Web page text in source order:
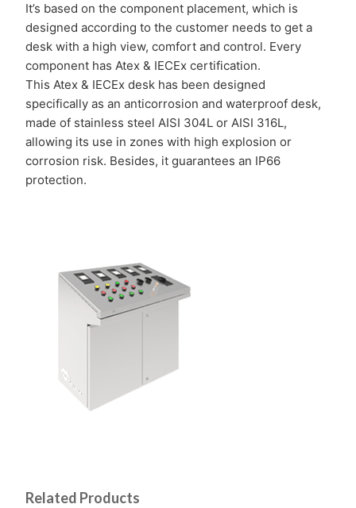
It’s based on the component placement, which is
designed according to the customer needs to get a
desk with a high view, comfort and control. Every
component has Atex & IECEx certification.
This Atex & IECEx desk has been designed
specifically as an anticorrosion and waterproof desk,
made of stainless steel AISI 304L or AISI 316L,
allowing its use in zones with high explosion or
corrosion risk. Besides, it guarantees an IP66
protection.
Related Products